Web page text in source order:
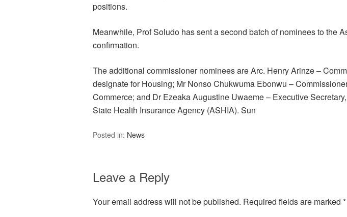
positions.
Meanwhile, Prof Soludo has sent a second batch of nominees to the
confirmation.
The additional commissioner nominees are Arc. Henry Arinze –
designate for Housing; Mr Nonso Chukwuma Ebonwu –
Commerce; and Dr Ezeaka Augustine Uwaeme – Executive
State Health Insurance Agency (ASHIA). Sun
Posted in: News
Leave a Reply
Your email address will not be published. Required fields are marked *